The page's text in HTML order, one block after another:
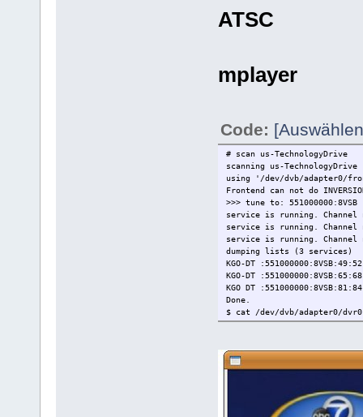
ATSC
mplayer
Code:
# scan us-TechnologyDrive
scanning us-TechnologyDrive
using '/dev/dvb/adapter0/
Frontend can not do
>>> tune to: 551000000:8VSB
service is running. Channel
service is running. Channel
service is running. Channel
dumping lists (3 services)
KGO-DT
KGO-DT
KGO DT
Done.
$ cat /dev/dvb/adapter0/